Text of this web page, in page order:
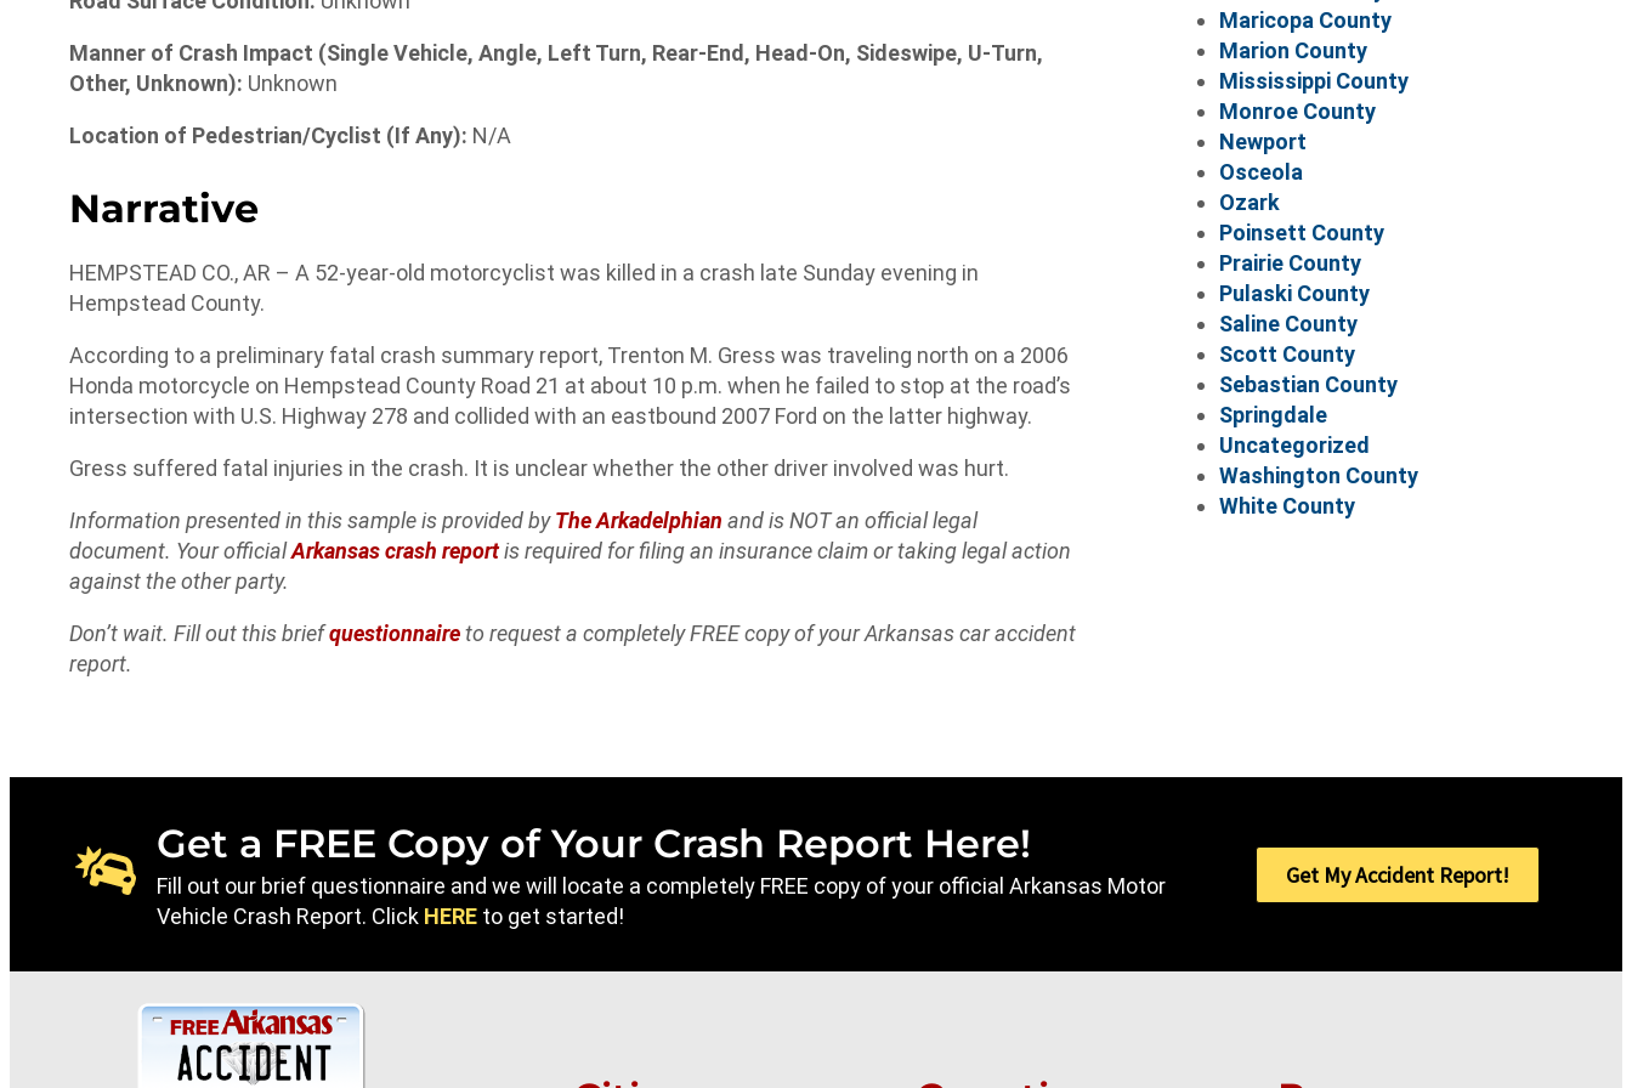
Manner of Crash Impact (Single Vehicle, Angle, Left Turn, Rear-End, Head-On, Sideswipe, U-Turn,
Other, Unknown): Unknown
Location of Pedestrian/Cyclist (If Any): N/A
Narrative
HEMPSTEAD CO., AR – A 52-year-old motorcyclist was killed in a crash late Sunday evening in
Hempstead County.
According to a preliminary fatal crash summary report, Trenton M. Gress was traveling north on a 2006
Honda motorcycle on Hempstead County Road 21 at about 10 p.m. when he failed to stop at the road’s
intersection with U.S. Highway 278 and collided with an eastbound 2007 Ford on the latter highway.
Gress suffered fatal injuries in the crash. It is unclear whether the other driver involved was hurt.
Information presented in this sample is provided byThe Arkadelphian and is NOT an official legal
document. Your officialArkansas crash reportis required for filing an insurance claim or taking legal action
against the other party.
Don’t wait. Fill out this briefquestionnaireto request a completely FREE copy of your Arkansas car accident
report.
Maricopa County
Marion County
Mississippi County
Monroe County
Newport
Osceola
Ozark
Poinsett County
Prairie County
Pulaski County
Saline County
Scott County
Sebastian County
Springdale
Uncategorized
Washington County
White County
Get a FREE Copy of Your Crash Report Here!
Fill out our brief questionnaire and we will locate a completely FREE copy of your official Arkansas Motor
Vehicle Crash Report. Click HERE to get started!
Get My Accident Report!